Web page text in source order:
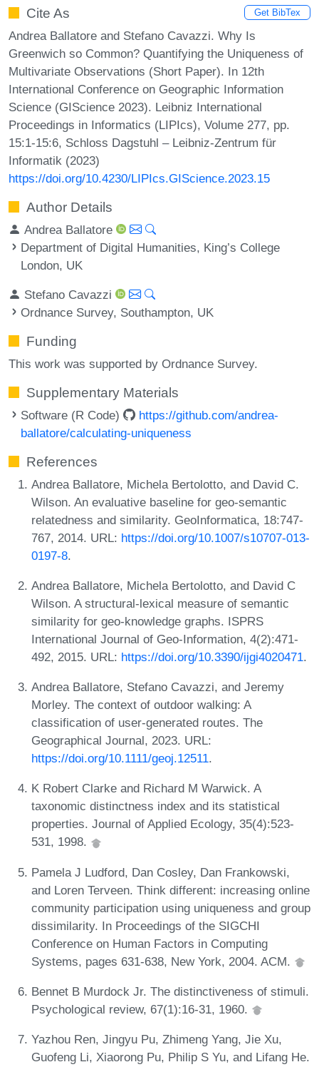
Cite As Get BibTex
Andrea Ballatore and Stefano Cavazzi. Why Is
Greenwich so Common? Quantifying the Uniqueness of
Multivariate Observations (Short Paper). In 12th
International Conference on Geographic Information
Science (GIScience 2023). Leibniz International
Proceedings in Informatics (LIPIcs), Volume 277, pp.
15:1-15:6, Schloss Dagstuhl – Leibniz-Zentrum für
Informatik (2023)
https://doi.org/10.4230/LIPIcs.GIScience.2023.15
Author Details
Andrea Ballatore
Department of Digital Humanities, King’s College
London, UK
Stefano Cavazzi
Ordnance Survey, Southampton, UK
Funding
This work was supported by Ordnance Survey.
Supplementary Materials
Software (R Code)
https://github.com/andrea-
ballatore/calculating-uniqueness
References
Andrea Ballatore, Michela Bertolotto, and David C.
Wilson. An evaluative baseline for geo-semantic
relatedness and similarity. GeoInformatica, 18:747-
767, 2014. URL: https://doi.org/10.1007/s10707-013-
0197-8.
Andrea Ballatore, Michela Bertolotto, and David C
Wilson. A structural-lexical measure of semantic
similarity for geo-knowledge graphs. ISPRS
International Journal of Geo-Information, 4(2):471-
492, 2015. URL: https://doi.org/10.3390/ijgi4020471.
Andrea Ballatore, Stefano Cavazzi, and Jeremy
Morley. The context of outdoor walking: A
classification of user‐generated routes. The
Geographical Journal, 2023. URL:
https://doi.org/10.1111/geoj.12511.
K Robert Clarke and Richard M Warwick. A
taxonomic distinctness index and its statistical
properties. Journal of Applied Ecology, 35(4):523-
531, 1998.
Pamela J Ludford, Dan Cosley, Dan Frankowski,
and Loren Terveen. Think different: increasing online
community participation using uniqueness and group
dissimilarity. In Proceedings of the SIGCHI
Conference on Human Factors in Computing
Systems, pages 631-638, New York, 2004. ACM.
Bennet B Murdock Jr. The distinctiveness of stimuli.
Psychological review, 67(1):16-31, 1960.
Yazhou Ren, Jingyu Pu, Zhimeng Yang, Jie Xu,
Guofeng Li, Xiaorong Pu, Philip S Yu, and Lifang He.